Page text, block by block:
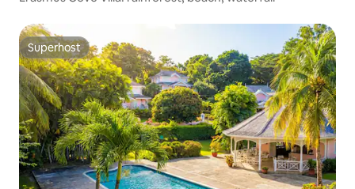
Superhost
Superhost